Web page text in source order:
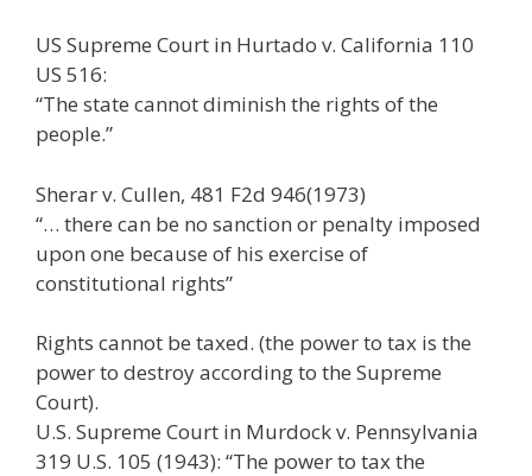
US Supreme Court in Hurtado v. California 110
US 516:
“The state cannot diminish the rights of the
people.”
Sherar v. Cullen, 481 F2d 946(1973)
“… there can be no sanction or penalty imposed
upon one because of his exercise of
constitutional rights”
Rights cannot be taxed. (the power to tax is the
power to destroy according to the Supreme
Court).
U.S. Supreme Court in Murdock v. Pennsylvania
319 U.S. 105 (1943): “The power to tax the